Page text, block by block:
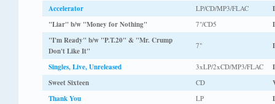
Accelerator
LP/CD/MP3/FLAC
"Liar" b/w "Money for Nothing"
7"/CD5
"I'm Ready" b/w "P.T.20" & "Mr. Crump
Don't Like It"
7"
Singles, Live, Unreleased 3xLP/2xCD/MP3/FLAC
Sweet Sixteen
CD
Thank You
LP